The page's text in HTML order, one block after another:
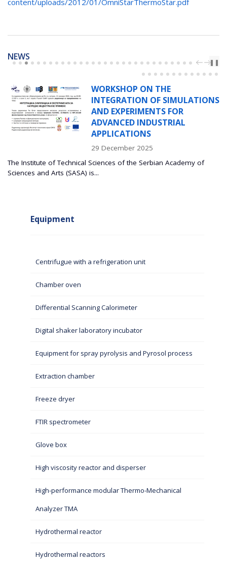
content/uploads/2012/01/OmniStarThermoStar.pdf
NEWS
PREVNEXT
❚❚
WORKSHOP ON THE
INTEGRATION OF SIMULATIONS
AND EXPERIMENTS FOR
ADVANCED INDUSTRIAL
APPLICATIONS
29 December 2025
The Institute of Technical Sciences of the Serbian Academy of
Sciences and Arts (SASA) is...
Equipment
Centrifugue with a refrigeration unit
Chamber oven
Differential Scanning Calorimeter
Digital shaker laboratory incubator
Equipment for spray pyrolysis and Pyrosol process
Extraction chamber
Freeze dryer
FTIR spectrometer
Glove box
High viscosity reactor and disperser
High-performance modular Thermo-Mechanical
Analyzer TMA
Hydrothermal reactor
Hydrothermal reactors